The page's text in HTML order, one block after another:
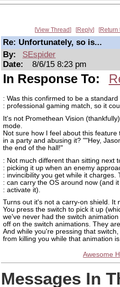
View Thread Reply Return
Re: Unfortunately, so is...
By:
SEspider
Date:
8/6/15 8:23 pm
In Response To:
: Was this confirmed to be a
: professional gaming match, so it
It's not Promethean Vision
mode.
Not sure how I feel about this
in a party and abusing it? ""Hey,
the end of the hall!"
: Not much different than sitting next
: picking it up when an enemy
: invincibility you get while it charges.
: can carry the OS around now (and
: activate it).
Turns out it's not a carry-on shield. It
You press the switch to pick it up
we've never had the switch
off on the switch animations. They
And while you're pressing that
from killing you while that animation
Awesome
Messages In